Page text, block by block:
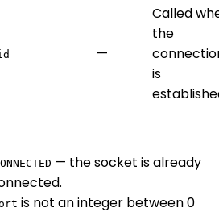
—
Called
the
is
— the socket is already
is not an integer between 0